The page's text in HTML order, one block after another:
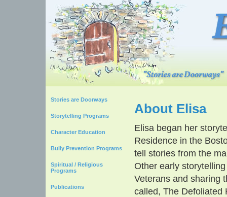
Stories are Doorways
Storytelling Programs
Character Education
Bully Prevention Programs
Spiritual / Religious
Programs
Publications
About Elisa
Elisa began her
Residence in the
tell stories from the
Other early
Veterans and sharing
called, The Defoliated